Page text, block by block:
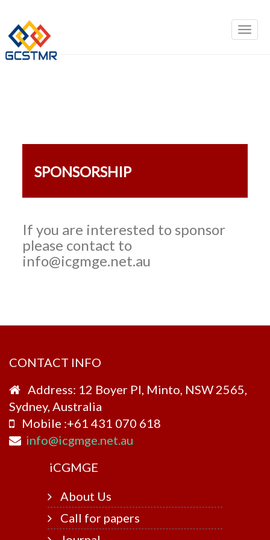
SPONSORSHIP
If you are interested to sponsor
please contact to
info@icgmge.net.au
CONTACT INFO
Address: 12 Boyer Pl, Minto, NSW 2565,
Sydney, Australia
Mobile :+61 431 070 618
info@icgmge.net.au
iCGMGE
About Us
Call for papers